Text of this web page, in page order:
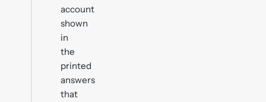
account
shown
in
the
printed
answers
that